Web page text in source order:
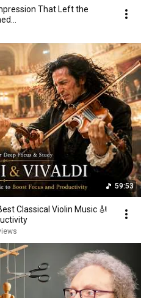
That Left the
59:53
Classical Violin Music 🎻